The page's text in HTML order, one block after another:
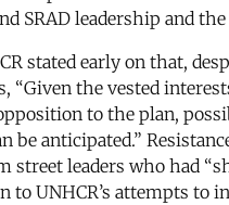
SRAD leadership and
stated early on that,
“Given the vested
to the plan,
be anticipated.”
street leaders who had
to UNHCR’s attempts to